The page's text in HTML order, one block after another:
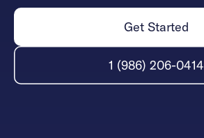
Get Started
1 (986) 206-0414